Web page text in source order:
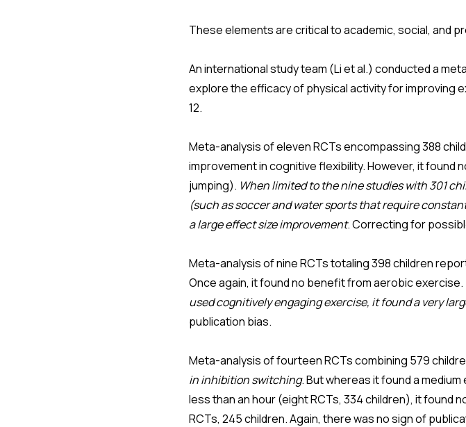
These elements are critical to academic, social, and
An international study team (Li et al.) conducted a
explore the efficacy of physical activity for improving
12.
Meta-analysis of eleven RCTs encompassing 388
improvement in cognitive flexibility. However, it found
jumping). When limited to the nine studies with 301
(such as soccer and water sports that require
a large effect size improvement. Correcting for
Meta-analysis of nine RCTs totaling 398 children
Once again, it found no benefit from aerobic exercise.
used cognitively engaging exercise, it found a very
publication bias.
Meta-analysis of fourteen RCTs combining 579
in inhibition switching. But whereas it found a
less than an hour (eight RCTs, 334 children), it found
RCTs, 245 children. Again, there was no sign of